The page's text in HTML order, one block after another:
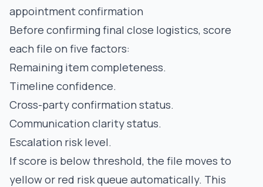
appointment confirmation
Before confirming final close logistics, score
each file on five factors:
Remaining item completeness.
Timeline confidence.
Cross-party confirmation status.
Communication clarity status.
Escalation risk level.
If score is below threshold, the file moves to
yellow or red risk queue automatically. This